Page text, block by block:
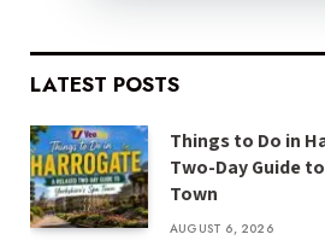
LATEST POSTS
Things to Do in
Two-Day Guide
Town
AUGUST 6, 2026